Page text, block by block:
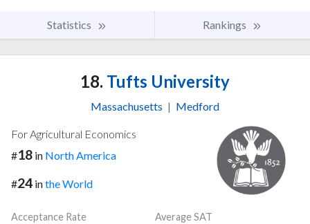
Statistics Rankings
18. Tufts University
Massachusetts | Medford
For Agricultural Economics
#18 in North America
#24 inthe World
Acceptance Rate
Average SAT